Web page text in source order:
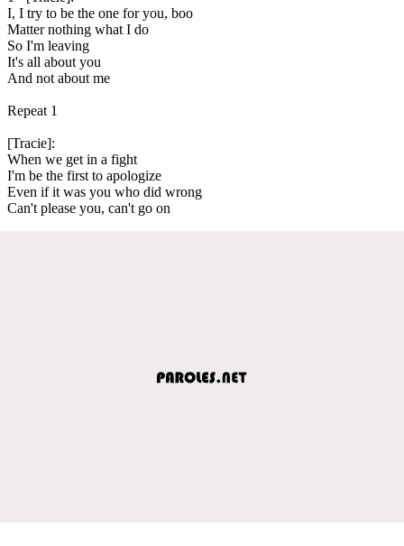
I, I try to be the one for you, boo
Matter nothing what I do
So I'm leaving
It's all about you
And not about me
Repeat 1
[Tracie]:
When we get in a fight
I'm be the first to apologize
Even if it was you who did wrong
Can't please you, can't go on